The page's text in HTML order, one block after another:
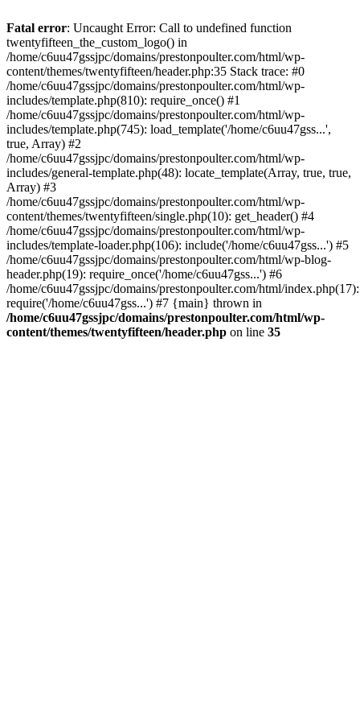
to
content
Fatal error: Uncaught Error: Call to undefined function
twentyfifteen_the_custom_logo() in
/home/c6uu47gssjpc/domains/prestonpoulter.com/html/wp-
content/themes/twentyfifteen/header.php:35 Stack trace: #0
/home/c6uu47gssjpc/domains/prestonpoulter.com/html/wp-
includes/template.php(810): require_once() #1
/home/c6uu47gssjpc/domains/prestonpoulter.com/html/wp-
includes/template.php(745): load_template('/home/c6uu47gss...',
true, Array) #2
/home/c6uu47gssjpc/domains/prestonpoulter.com/html/wp-
includes/general-template.php(48): locate_template(Array, true, true,
Array) #3
/home/c6uu47gssjpc/domains/prestonpoulter.com/html/wp-
content/themes/twentyfifteen/single.php(10): get_header() #4
/home/c6uu47gssjpc/domains/prestonpoulter.com/html/wp-
includes/template-loader.php(106): include('/home/c6uu47gss...') #5
/home/c6uu47gssjpc/domains/prestonpoulter.com/html/wp-blog-
header.php(19): require_once('/home/c6uu47gss...') #6
/home/c6uu47gssjpc/domains/prestonpoulter.com/html/index.php(17):
require('/home/c6uu47gss...') #7 {main} thrown in
/home/c6uu47gssjpc/domains/prestonpoulter.com/html/wp-
content/themes/twentyfifteen/header.php on line 35